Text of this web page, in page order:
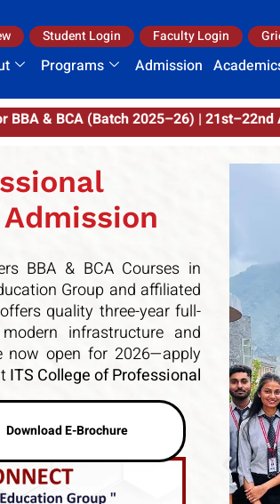
Student Login Faculty Login
Programs Admission
August 2025|
BBA & BCA Courses in
Group and affiliated
quality three-year full-
infrastructure and
now open for 2026—apply
ITS College of Professional
Download E-Brochure